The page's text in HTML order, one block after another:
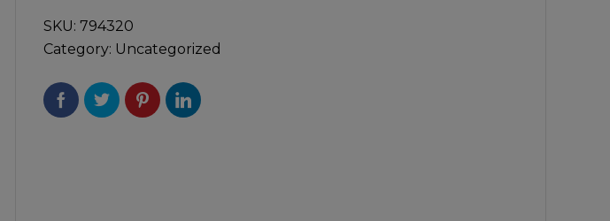
SKU: 794320
Category: Uncategorized